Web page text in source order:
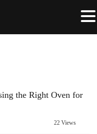
the Right Oven for
22 Views